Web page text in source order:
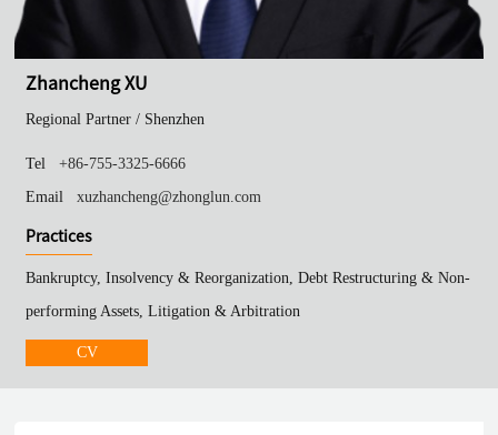
Zhancheng XU
Regional Partner / Shenzhen
Tel
+86-755-3325-6666
Email
xuzhancheng@zhonglun.com
Practices
Bankruptcy, Insolvency & Reorganization, Debt Restructuring & Non-
performing Assets, Litigation & Arbitration
CV